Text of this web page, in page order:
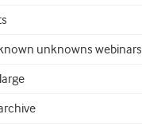
unknowns webinars